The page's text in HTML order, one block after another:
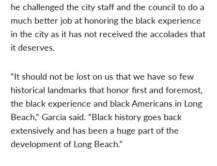
he challenged the city staff and the council to do a
much better job at honoring the black experience
in the city as it has not received the accolades that
it deserves.
“It should not be lost on us that we have so few
historical landmarks that honor first and foremost,
the black experience and black Americans in Long
Beach,” Garcia said. “Black history goes back
extensively and has been a huge part of the
development of Long Beach.”